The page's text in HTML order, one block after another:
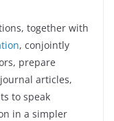
together with
, conjointly
prepare
articles,
to speak
in a simpler